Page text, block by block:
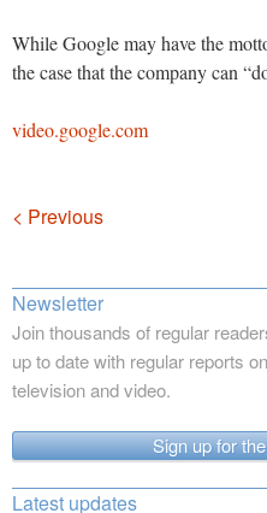
While Google may have the
the case that the company can
video.google.com
Navigation
< Previous
Newsletter
Join thousands of regular
up to date with regular reports
television and video.
Sign up for
Latest updates